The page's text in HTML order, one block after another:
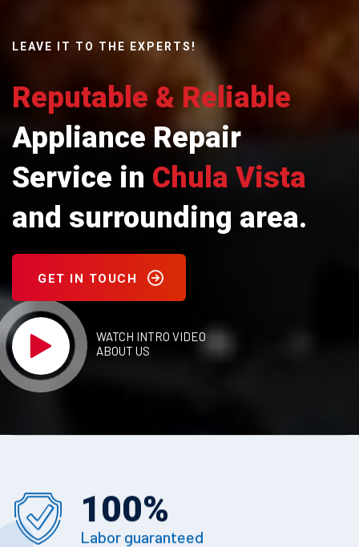
LEAVE IT TO THE EXPERTS!
Reputable & Reliable
Appliance Repair
Service in Chula Vista
and surrounding area.
GET IN TOUCH
WATCH INTRO VIDEO
ABOUT US
100%
Labor guaranteed